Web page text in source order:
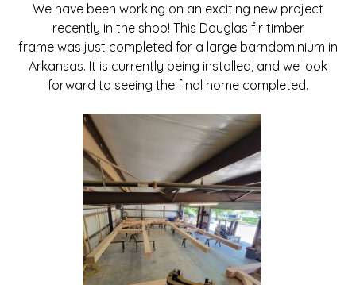
We have been working on an exciting new project
recently in the shop! This Douglas fir timber
frame was just completed for a large barndominium in
Arkansas. It is currently being installed, and we look
forward to seeing the final home completed.